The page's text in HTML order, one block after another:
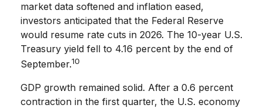
market data softened and inflation eased,
investors anticipated that the Federal Reserve
would resume rate cuts in 2026. The 10-year U.S.
Treasury yield fell to 4.16 percent by the end of
September.10
GDP growth remained solid. After a 0.6 percent
contraction in the first quarter, the U.S. economy